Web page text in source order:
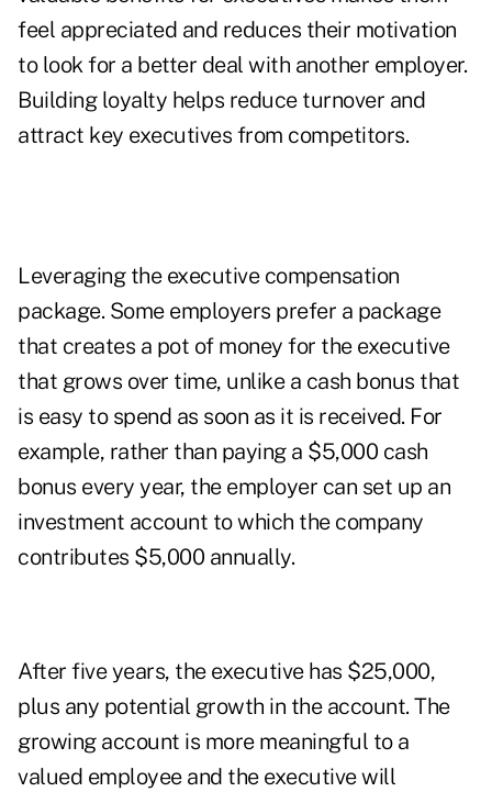
feel appreciated and reduces their motivation
to look for a better deal with another employer.
Building loyalty helps reduce turnover and
attract key executives from competitors.
Leveraging the executive compensation
package. Some employers prefer a package
that creates a pot of money for the executive
that grows over time, unlike a cash bonus that
is easy to spend as soon as it is received. For
example, rather than paying a $5,000 cash
bonus every year, the employer can set up an
investment account to which the company
contributes $5,000 annually.
After five years, the executive has $25,000,
plus any potential growth in the account. The
growing account is more meaningful to a
valued employee and the executive will